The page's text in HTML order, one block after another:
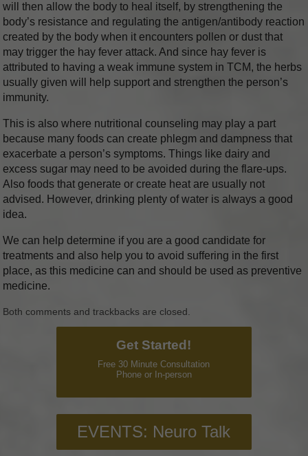
will then allow the body to heal itself, by strengthening the
body’s resistance and regulating the antigen/antibody reaction
created by the body when it encounters pollen or dust that
may trigger the hay fever attack. And since hay fever is
attributed to having a weak immune system in TCM, the herbs
usually given will help support and strengthen the person’s
immunity.
This is also where nutritional counseling may play a part
because many foods can create phlegm and dampness that
exacerbate a person’s symptoms. Things like dairy and
excess sugar may need to be avoided during the flare-ups.
Also foods that generate or create heat are usually not
advised. However, drinking plenty of water is always a good
idea.
We can help determine if you are a good candidate for
treatments and also help you to avoid suffering in the first
place, as this medicine can and should be used as preventive
medicine.
Both comments and trackbacks are closed.
Get Started!
Free 30 Minute Consultation
Phone or In-person
EVENTS: Neuro Talk